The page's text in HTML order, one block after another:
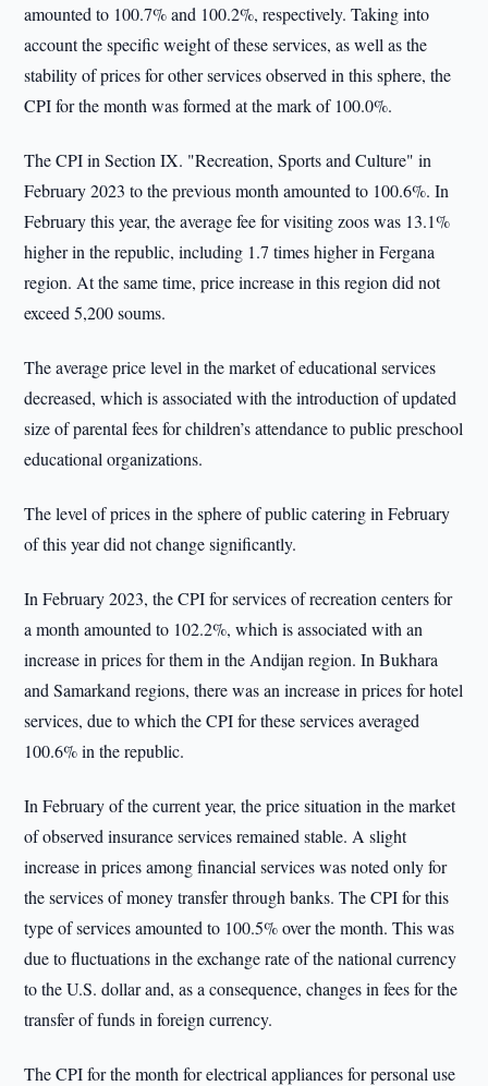
amounted to 100.7% and 100.2%, respectively. Taking into
account the specific weight of these services, as well as the
stability of prices for other services observed in this sphere, the
CPI for the month was formed at the mark of 100.0%.
The CPI in Section IX. "Recreation, Sports and Culture" in
February 2023 to the previous month amounted to 100.6%. In
February this year, the average fee for visiting zoos was 13.1%
higher in the republic, including 1.7 times higher in Fergana
region. At the same time, price increase in this region did not
exceed 5,200 soums.
The average price level in the market of educational services
decreased, which is associated with the introduction of updated
size of parental fees for children’s attendance to public preschool
educational organizations.
The level of prices in the sphere of public catering in February
of this year did not change significantly.
In February 2023, the CPI for services of recreation centers for
a month amounted to 102.2%, which is associated with an
increase in prices for them in the Andijan region. In Bukhara
and Samarkand regions, there was an increase in prices for hotel
services, due to which the CPI for these services averaged
100.6% in the republic.
In February of the current year, the price situation in the market
of observed insurance services remained stable. A slight
increase in prices among financial services was noted only for
the services of money transfer through banks. The CPI for this
type of services amounted to 100.5% over the month. This was
due to fluctuations in the exchange rate of the national currency
to the U.S. dollar and, as a consequence, changes in fees for the
transfer of funds in foreign currency.
The CPI for the month for electrical appliances for personal use